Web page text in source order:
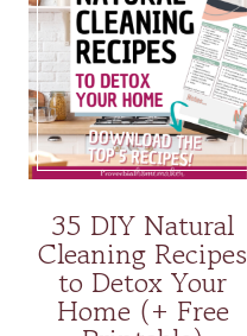
35 DIY Natural
Cleaning Recipes
to Detox Your
Home (+ Free